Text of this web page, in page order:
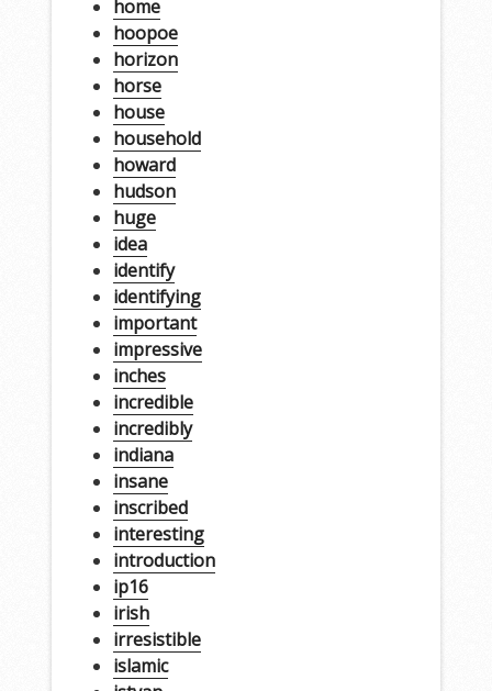
home
hoopoe
horizon
horse
house
household
howard
hudson
huge
idea
identify
identifying
important
impressive
inches
incredible
incredibly
indiana
insane
inscribed
interesting
introduction
ip16
irish
irresistible
islamic